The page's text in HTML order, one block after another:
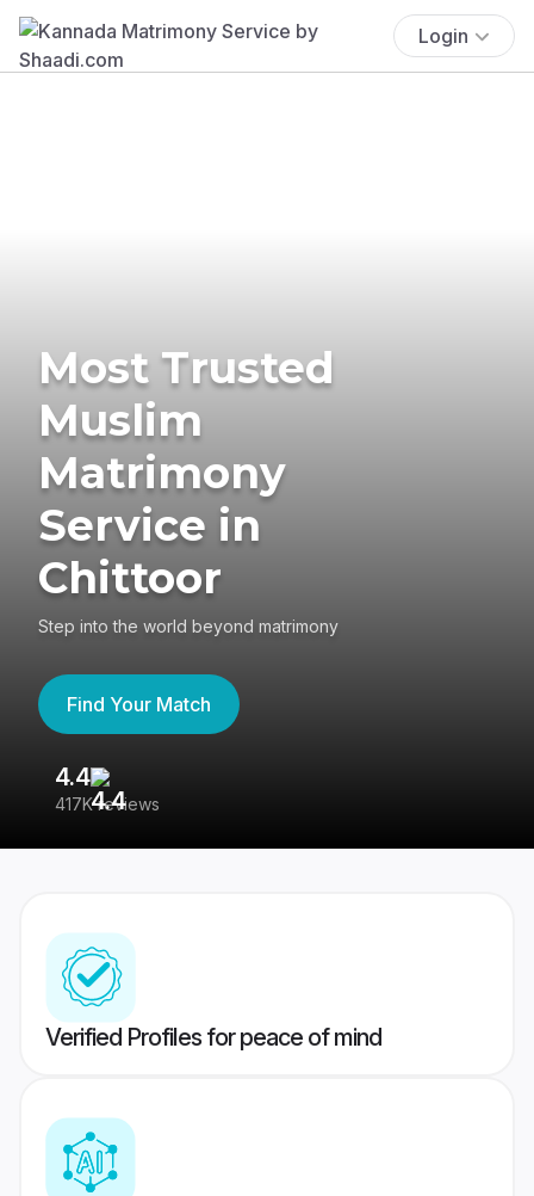
Login
Most Trusted
Muslim
Matrimony
Service in
Chittoor
Step into the world beyond matrimony
Find Your Match
4.4
417K reviews
Verified Profiles for peace of mind